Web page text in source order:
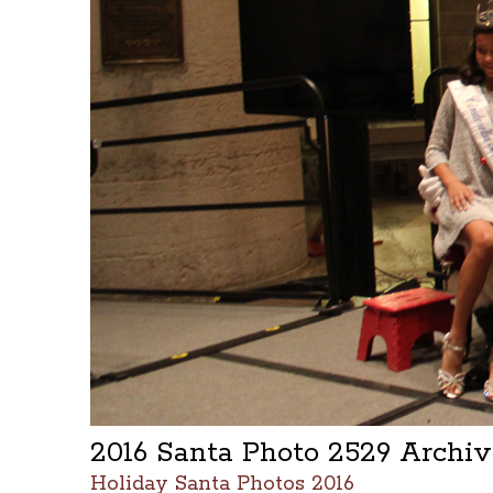
2016 Santa Photo 2529
Holiday Santa Photos 2016